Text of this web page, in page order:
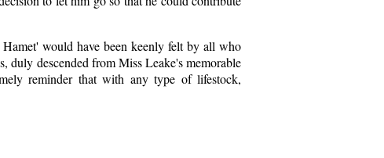
would have been keenly felt by all who
duly descended from Miss Leake's memorable
reminder that with any type of lifestock,